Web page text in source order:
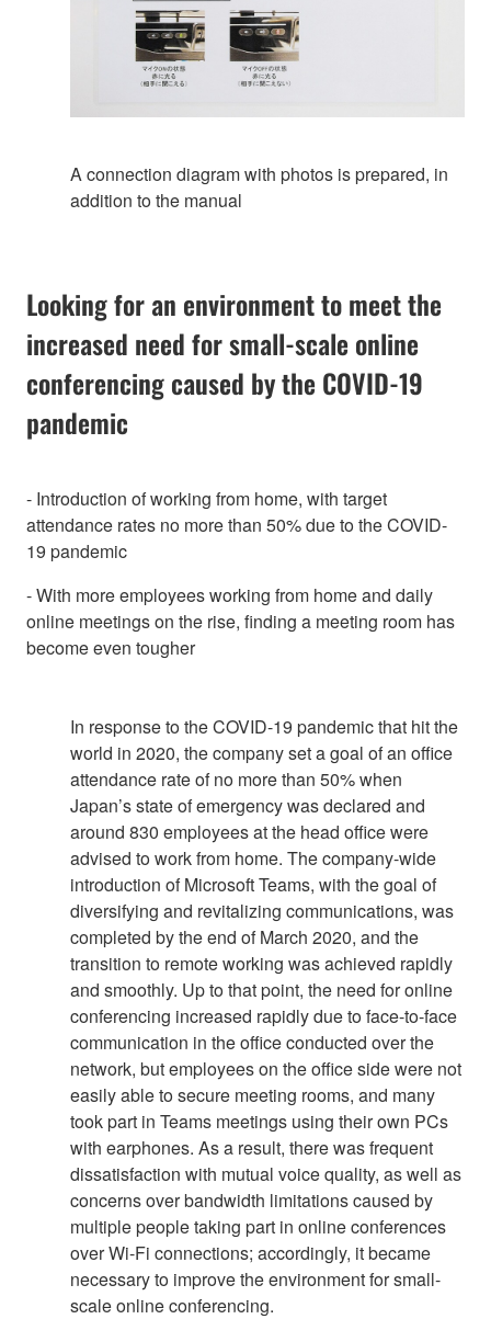
A connection diagram with photos is prepared, in
addition to the manual
Looking for an environment to meet the
increased need for small-scale online
conferencing caused by the COVID-19
pandemic
- Introduction of working from home, with target
attendance rates no more than 50% due to the COVID-
19 pandemic
- With more employees working from home and daily
online meetings on the rise, finding a meeting room has
become even tougher
In response to the COVID-19 pandemic that hit the
world in 2020, the company set a goal of an office
attendance rate of no more than 50% when
Japan’s state of emergency was declared and
around 830 employees at the head office were
advised to work from home. The company-wide
introduction of Microsoft Teams, with the goal of
diversifying and revitalizing communications, was
completed by the end of March 2020, and the
transition to remote working was achieved rapidly
and smoothly. Up to that point, the need for online
conferencing increased rapidly due to face-to-face
communication in the office conducted over the
network, but employees on the office side were not
easily able to secure meeting rooms, and many
took part in Teams meetings using their own PCs
with earphones. As a result, there was frequent
dissatisfaction with mutual voice quality, as well as
concerns over bandwidth limitations caused by
multiple people taking part in online conferences
over Wi-Fi connections; accordingly, it became
necessary to improve the environment for small-
scale online conferencing.